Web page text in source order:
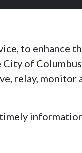
to enhance
of
relay,